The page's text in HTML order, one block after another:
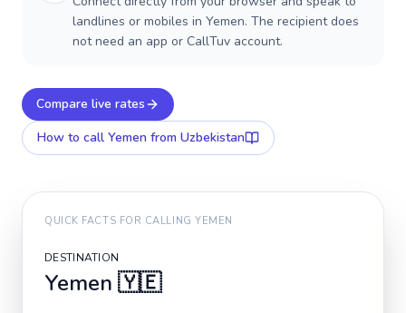
landlines or mobiles in Yemen. The recipient does
not need an app or CallTuv account.
Compare live rates
How to call Yemen from Uzbekistan
QUICK FACTS FOR CALLINGYEMEN
DESTINATION
Yemen 🇾🇪